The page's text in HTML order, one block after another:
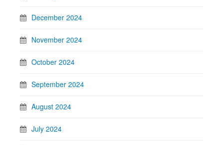
December 2024
November 2024
October 2024
September 2024
August 2024
July 2024